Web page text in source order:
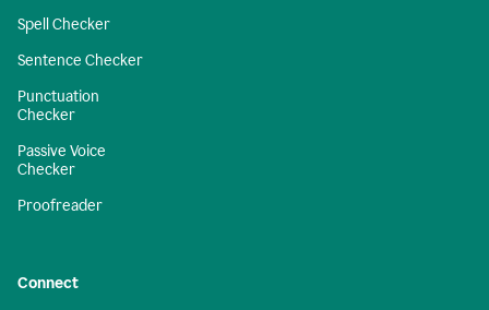
Spell Checker
Sentence Checker
Punctuation
Checker
Passive Voice
Checker
Proofreader
Connect